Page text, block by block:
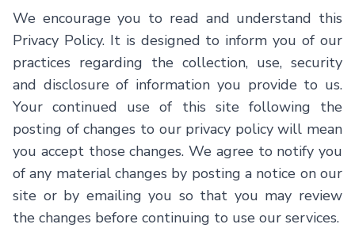
We encourage you to read and understand this
Privacy Policy. It is designed to inform you of our
practices regarding the collection, use, security
and disclosure of information you provide to us.
Your continued use of this site following the
posting of changes to our privacy policy will mean
you accept those changes. We agree to notify you
of any material changes by posting a notice on our
site or by emailing you so that you may review
the changes before continuing to use our services.